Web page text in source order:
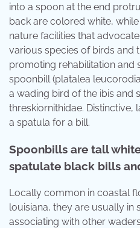
into a spoon at the end
back are colored white,
nature facilities that
various species of birds and
promoting rehabilitation and
spoonbill (platalea
a wading bird of the ibis and
threskiornithidae.
a spatula for a bill.
Spoonbills are tall
spatulate black bills
Locally common in coastal
louisiana, they are usually in
associating with other